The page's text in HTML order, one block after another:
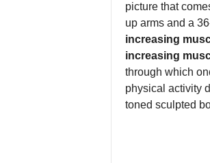
picture that
up arms and a
increasing
increasing
through which
physical activity
toned sculpted